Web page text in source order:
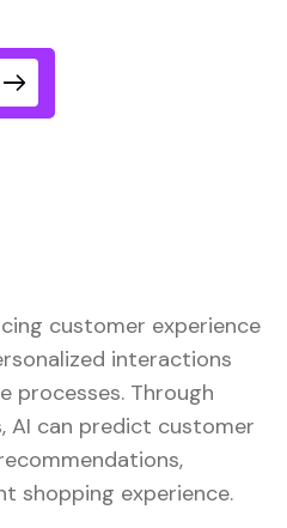
customer experience
interactions
processes. Through
AI can predict customer
shopping experience.